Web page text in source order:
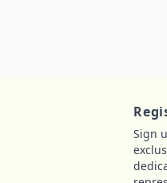
Sign